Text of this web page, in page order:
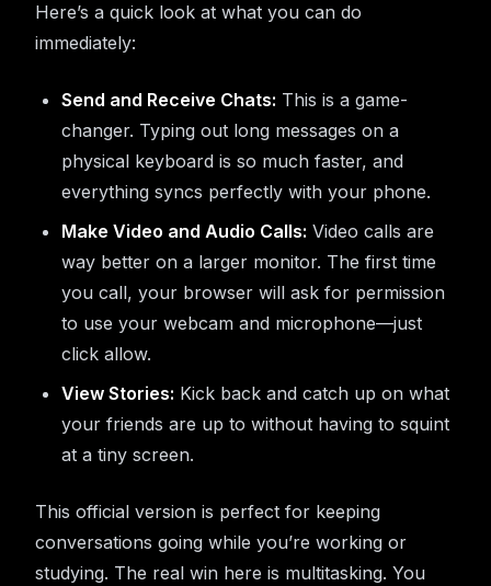
Here’s a quick look at what you can do
immediately:
Send and Receive Chats: This is a game-
changer. Typing out long messages on a
physical keyboard is so much faster, and
everything syncs perfectly with your phone.
Make Video and Audio Calls: Video calls are
way better on a larger monitor. The first time
you call, your browser will ask for permission
to use your webcam and microphone—just
click allow.
View Stories: Kick back and catch up on what
your friends are up to without having to squint
at a tiny screen.
This official version is perfect for keeping
conversations going while you’re working or
studying. The real win here is multitasking. You